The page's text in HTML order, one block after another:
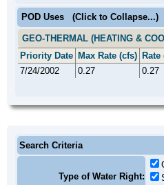
POD Uses (Click to Collapse...)
GEO-THERMAL (HEATING &
Priority Date Max Rate (cfs) Rate
7/24/2002
0.27 0.27
Search Criteria
Type of Water Right: